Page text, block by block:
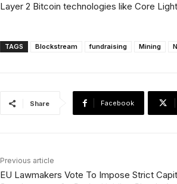
Layer 2 Bitcoin technologies like Core
TAGS Blockstream fundraising Mining
Share Facebook
Previous article
EU Lawmakers Vote To Impose Strict